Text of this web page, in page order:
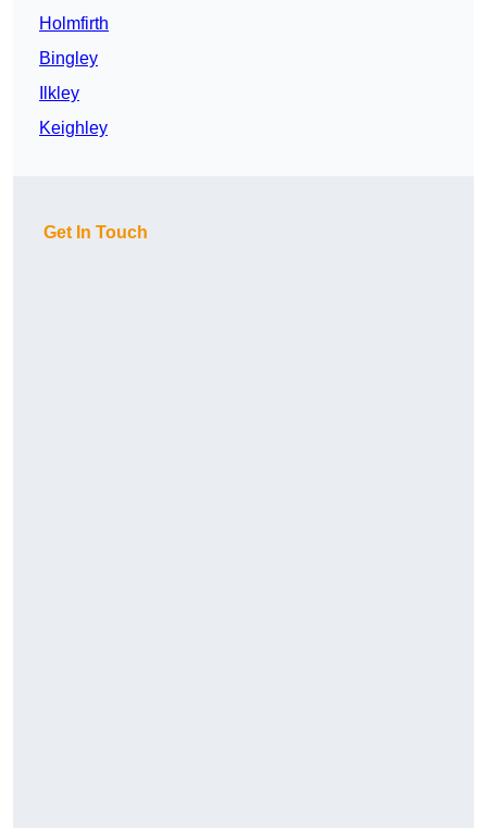
Holmfirth
Bingley
Ilkley
Keighley
Get In Touch